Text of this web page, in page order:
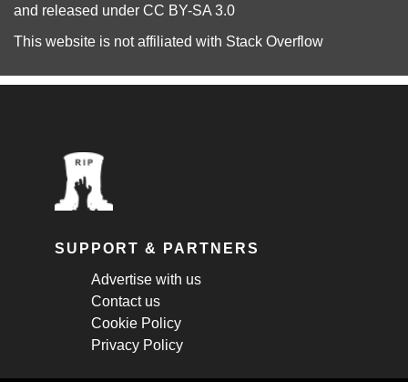
and released under CC BY-SA 3.0
This website is not affiliated with Stack Overflow
SUPPORT & PARTNERS
Advertise with us
Contact us
Cookie Policy
Privacy Policy